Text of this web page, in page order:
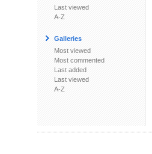
Last viewed
A-Z
Galleries
Most viewed
Most commented
Last added
Last viewed
A-Z